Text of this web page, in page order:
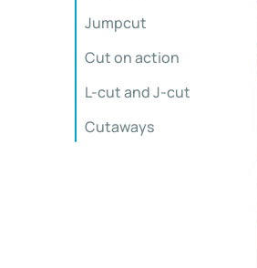
Jumpcut
Cut on action
L-cut and J-cut
Cutaways